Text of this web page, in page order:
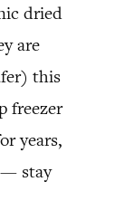
dried
are
this
freezer
years,
stay